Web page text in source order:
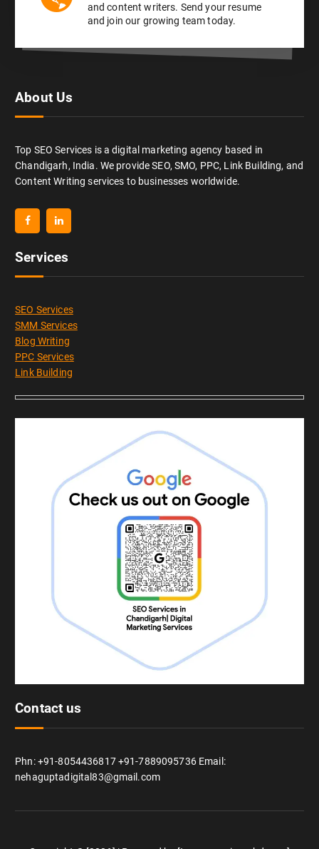
and content writers. Send your resume
and join our growing team today.
About Us
Top SEO Services is a digital marketing agency based in
Chandigarh, India. We provide SEO, SMO, PPC, Link Building, and
Content Writing services to businesses worldwide.
Services
SEO Services
SMM Services
Blog Writing
PPC Services
Link Building
Contact us
Phn: +91-8054436817 +91-7889095736 Email:
nehaguptadigital83@gmail.com